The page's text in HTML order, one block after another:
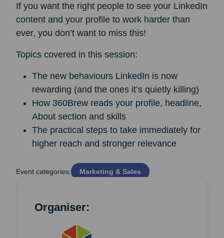
If you want the right people to see your LinkedIn
content and your profile to work harder than
ever, you don’t want to miss this!
Topics covered in this session:
The new behaviours LinkedIn is now
rewarding (and the ones it’s quietly killing)
How 360Brew reads your profile, headline,
About section and skills
The practical steps to take immediately for
higher reach and stronger relevance
Event categories: Marketing & Sales
Organiser: